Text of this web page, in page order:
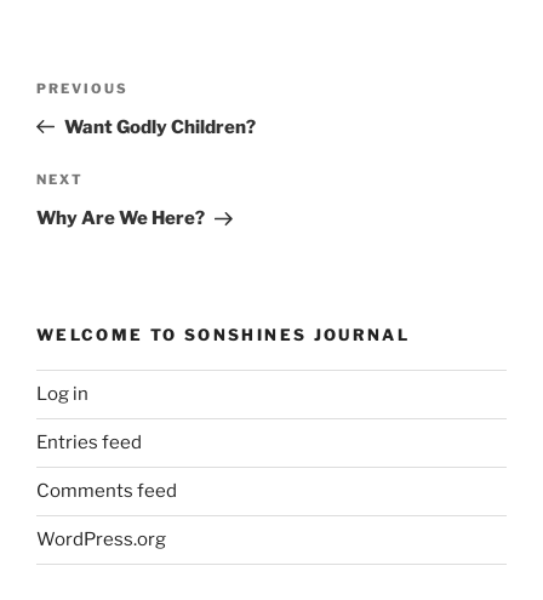
Previous
Post
PREVIOUS
Want Godly Children?
Next
Post
NEXT
Why Are We Here?
WELCOME TO SONSHINES JOURNAL
Log in
Entries feed
Comments feed
WordPress.org